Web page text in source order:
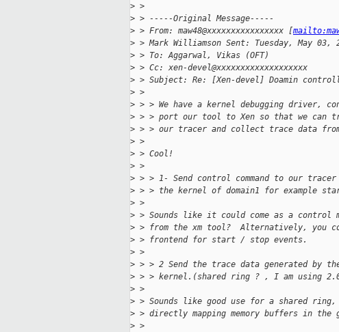
> >
> > -----Original Message-----
> > From: maw48@xxxxxxxxxxxxxxxx [
> > Mark Williamson Sent: Tuesday, May 03,
> > To: Aggarwal, Vikas (OFT)
> > Cc: xen-devel@xxxxxxxxxxxxxxxxxxx
> > Subject: Re: [Xen-devel] Doamin
> >
> > > We have a kernel debugging driver,
> > > port our tool to Xen so that we can
> > > our tracer and collect trace data
> >
> > Cool!
> >
> > > 1- Send control command to our
> > > the kernel of domain1 for example
> >
> > Sounds like it could come as a control
> > from the xm tool?  Alternatively, you
> > frontend for start / stop events.
> >
> > > 2 Send the trace data generated by
> > > kernel.(shared ring ? , I am using
> >
> > Sounds like good use for a shared
> > directly mapping memory buffers in the
> >